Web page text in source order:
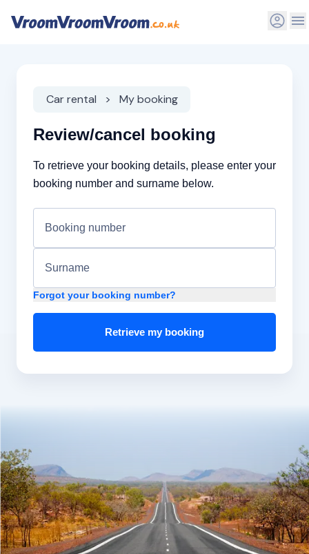
Car rental My booking
Review/cancel booking
To retrieve your booking details, please enter your
booking number and surname below.
Forgot your booking number?
Retrieve my booking